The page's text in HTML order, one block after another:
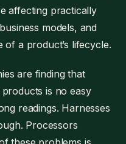
affecting practically
models, and
of a product’s lifecycle.
are finding that
is no easy
readings. Harnesses
Processors